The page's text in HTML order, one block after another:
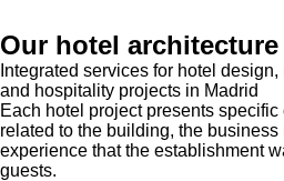
Our hotel
Integrated services for hotel
and hospitality projects in Madrid
Each hotel project presents
related to the building, the business
experience that the establishment
guests.